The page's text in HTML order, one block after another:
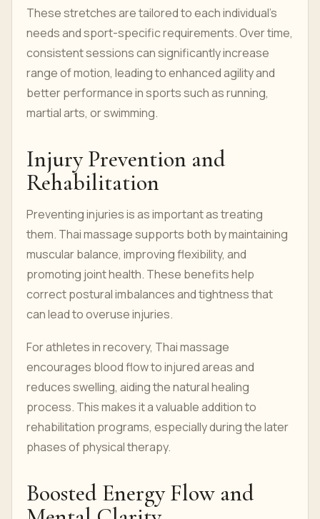
These stretches are tailored to each individual’s
needs and sport-specific requirements. Over time,
consistent sessions can significantly increase
range of motion, leading to enhanced agility and
better performance in sports such as running,
martial arts, or swimming.
Injury Prevention and
Rehabilitation
Preventing injuries is as important as treating
them. Thai massage supports both by maintaining
muscular balance, improving flexibility, and
promoting joint health. These benefits help
correct postural imbalances and tightness that
can lead to overuse injuries.
For athletes in recovery, Thai massage
encourages blood flow to injured areas and
reduces swelling, aiding the natural healing
process. This makes it a valuable addition to
rehabilitation programs, especially during the later
phases of physical therapy.
Boosted Energy Flow and